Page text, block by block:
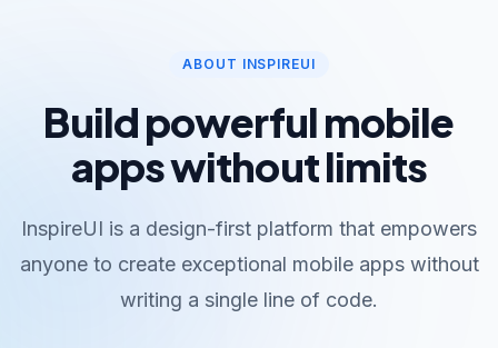
ABOUT INSPIREUI
Build powerful mobile
apps without limits
InspireUI is a design-first platform that empowers
anyone to create exceptional mobile apps without
writing a single line of code.